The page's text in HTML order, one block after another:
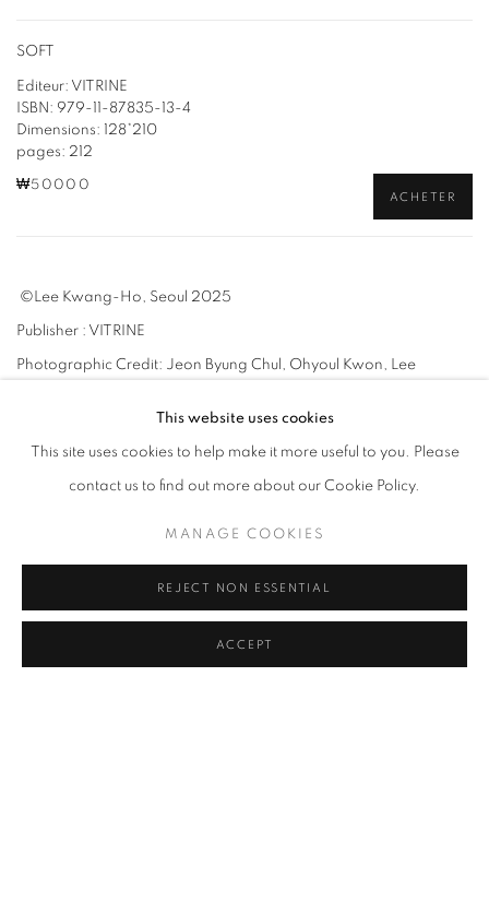
SOFT
Editeur: VITRINE
ISBN: 979-11-87835-13-4
Dimensions: 128*210
pages: 212
₩50000
ACHETER
©Lee Kwang-Ho, Seoul 2025
Publisher : VITRINE
Photographic Credit: Jeon Byung Chul, Ohyoul Kwon, Lee
This website uses cookies
This site uses cookies to help make it more useful to you. Please
contact us to find out more about our Cookie Policy.
MANAGE COOKIES
REJECT NON ESSENTIAL
ACCEPT